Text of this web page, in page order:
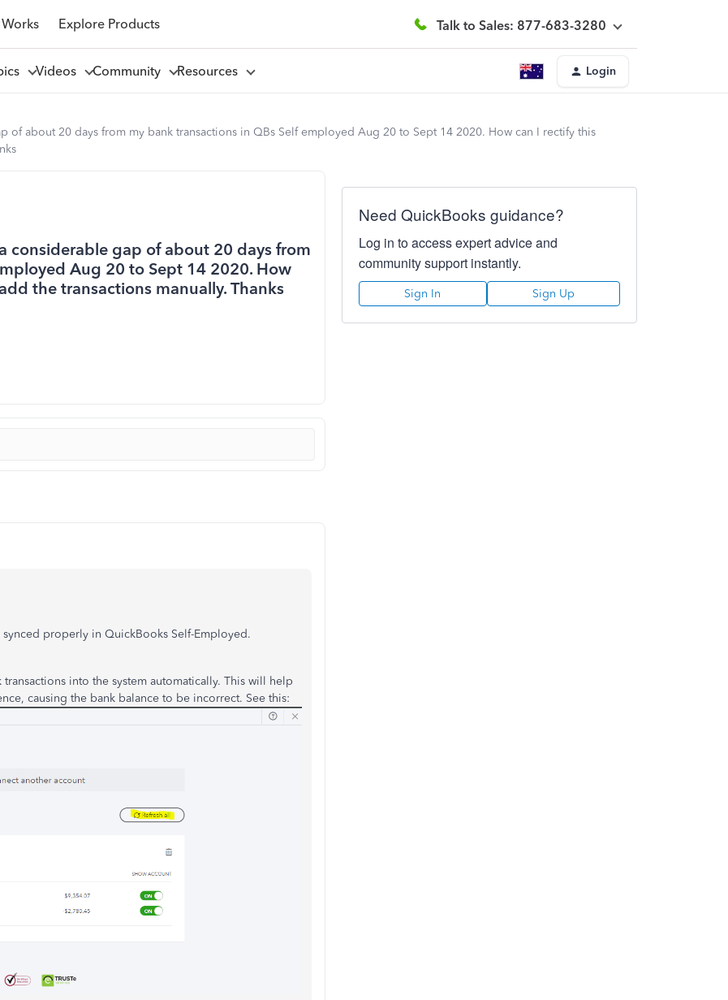
Explore Products Talk to Sales: 877-683-3280
Videos Community Resources Login
of about 20 days from my bank transactions in QBs Self employed Aug 20 to Sept 14 2020. How can I rectify this
considerable gap of about 20 days from
Aug 20 to Sept 14 2020. How
the transactions manually. Thanks
properly in QuickBooks Self-Employed.
transactions into the system automatically. This will help
causing the bank balance to be incorrect. See this:
Need QuickBooks guidance?
Log in to access expert advice and
community support instantly.
Sign In Sign Up